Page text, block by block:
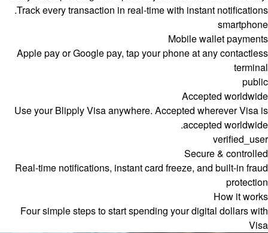
Track every transaction in real-time with instant notifications.
smartphone
Mobile wallet payments
Apple pay or Google pay, tap your phone at any contactless
terminal
public
Accepted worldwide
Use your Blipply Visa anywhere. Accepted wherever Visa is
accepted worldwide.
verified_user
Secure & controlled
Real-time notifications, instant card freeze, and built-in fraud
protection
How it works
Four simple steps to start spending your digital dollars with
Visa